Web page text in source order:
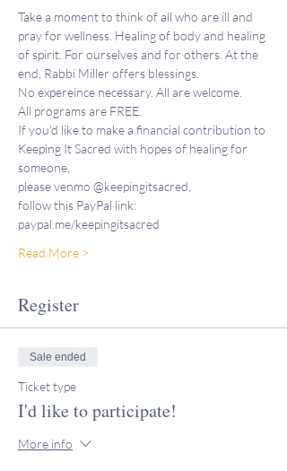
Take a moment to think of all who are ill and
pray for wellness. Healing of body and healing
of spirit. For ourselves and for others. At the
end, Rabbi Miller offers blessings.
No expereince necessary. All are welcome.
All programs are FREE.
If you'd like to make a financial contribution to
Keeping It Sacred with hopes of healing for
someone,
please venmo @keepingitsacred,
follow this PayPal link:
paypal.me/keepingitsacred
Read More >
Register
Sale ended
Ticket type
I'd like to participate!
More info